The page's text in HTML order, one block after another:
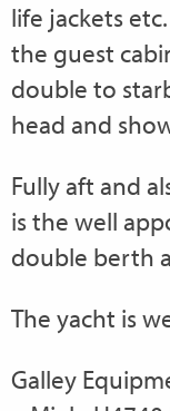
life jackets
the guest
double to
head and
Fully aft and
is the well
double berth
The yacht is
Galley